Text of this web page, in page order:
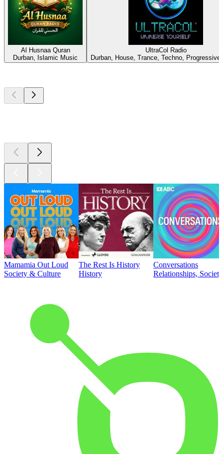
Al Husnaa Quran
Durban, Islamic Music
UltraCol Radio
Durban, House, Trance, Techno, Progressive
Mamamia Out Loud
Society & Culture
The Rest Is History
History
Conversations
Relationships,